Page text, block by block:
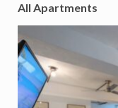
All Apartments